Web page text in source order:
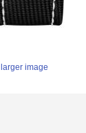
larger image